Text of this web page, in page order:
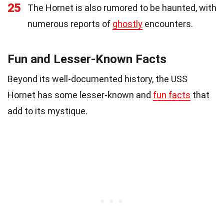
25
The Hornet is also rumored to be haunted, with
numerous reports of ghostly encounters.
Fun and Lesser-Known Facts
Beyond its well-documented history, the USS
Hornet has some lesser-known and fun facts that
add to its mystique.